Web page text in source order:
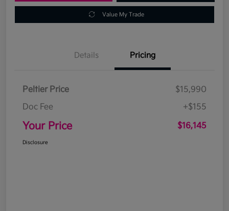
Value My Trade
Details Pricing
Peltier Price
$15,990
Doc Fee
+$155
Your Price $16,145
Disclosure